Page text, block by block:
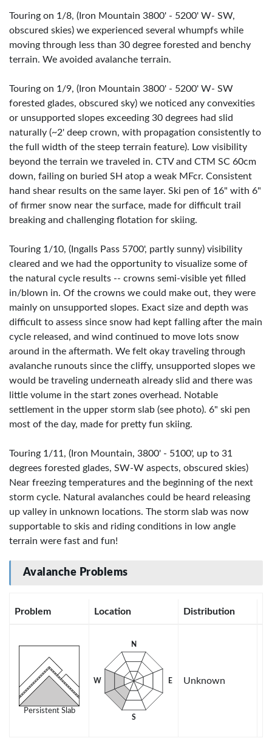
Touring on 1/8, (Iron Mountain 3800' - 5200' W- SW,
obscured skies) we experienced several whumpfs while
moving through less than 30 degree forested and benchy
terrain. We avoided avalanche terrain.
Touring on 1/9, (Iron Mountain 3800' - 5200' W- SW
forested glades, obscured sky) we noticed any convexities
or unsupported slopes exceeding 30 degrees had slid
naturally (~2' deep crown, with propagation consistently to
the full width of the steep terrain feature). Low visibility
beyond the terrain we traveled in. CTV and CTM SC 60cm
down, failing on buried SH atop a weak MFcr. Consistent
hand shear results on the same layer. Ski pen of 16" with 6"
of firmer snow near the surface, made for difficult trail
breaking and challenging flotation for skiing.
Touring 1/10, (Ingalls Pass 5700', partly sunny) visibility
cleared and we had the opportunity to visualize some of
the natural cycle results -- crowns semi-visible yet filled
in/blown in. Of the crowns we could make out, they were
mainly on unsupported slopes. Exact size and depth was
difficult to assess since snow had kept falling after the main
cycle released, and wind continued to move lots snow
around in the aftermath. We felt okay traveling through
avalanche runouts since the cliffy, unsupported slopes we
would be traveling underneath already slid and there was
little volume in the start zones overhead. Notable
settlement in the upper storm slab (see photo). 6" ski pen
most of the day, made for pretty fun skiing.
Touring 1/11, (Iron Mountain, 3800' - 5100', up to 31
degrees forested glades, SW-W aspects, obscured skies)
Near freezing temperatures and the beginning of the next
storm cycle. Natural avalanches could be heard releasing
up valley in unknown locations. The storm slab was now
supportable to skis and riding conditions in low angle
terrain were fast and fun!
Avalanche Problems
Problem Location Distribution
Persistent Slab
N
E
S
W Unknown